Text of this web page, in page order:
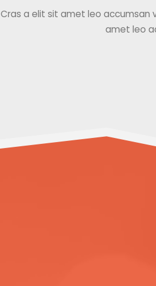
Cras a elit sit amet leo accumsan
amet leo